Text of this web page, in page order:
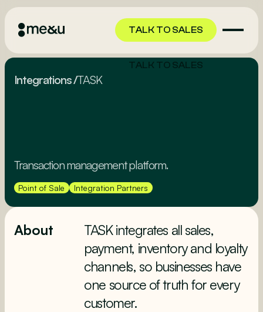
TALK TO SALES
TALK TO SALES
Integrations/TASK
Transaction management platform.
Point of Sale Integration Partners
About
TASK integrates all sales,
payment, inventory and loyalty
channels, so businesses have
one source of truth for every
customer.